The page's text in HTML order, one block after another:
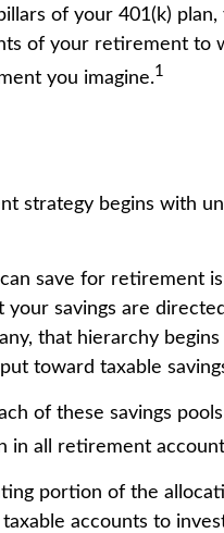
of your 401(k) plan,
of your retirement to
you imagine.1
strategy begins with
save for retirement
savings are
that hierarchy
toward taxable
of these savings
in all retirement
portion of the
accounts to